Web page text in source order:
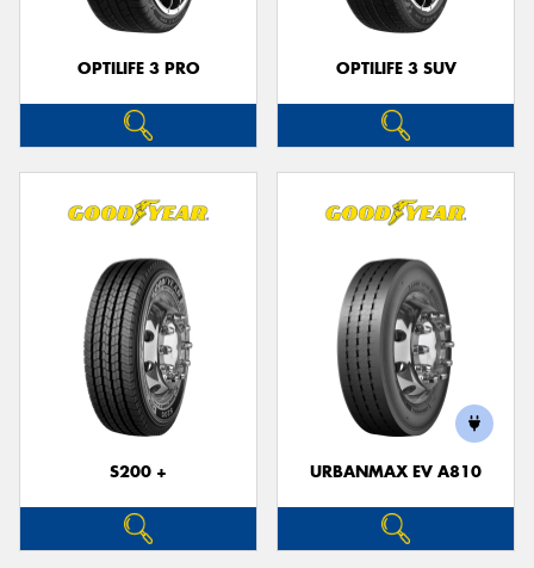
OPTILIFE 3 PRO OPTILIFE 3 SUV
S200 + URBANMAX EV A810